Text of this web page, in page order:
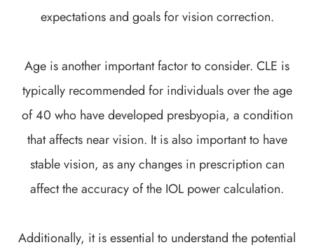
expectations and goals for vision correction.
Age is another important factor to consider. CLE is
typically recommended for individuals over the age
of 40 who have developed presbyopia, a condition
that affects near vision. It is also important to have
stable vision, as any changes in prescription can
affect the accuracy of the IOL power calculation.
Additionally, it is essential to understand the potential